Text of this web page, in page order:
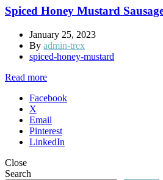
Spiced Honey Mustard
January 25, 2023
By admin-trex
spiced-honey-mustard
Read more
Facebook
X
Email
Pinterest
LinkedIn
Close
Search